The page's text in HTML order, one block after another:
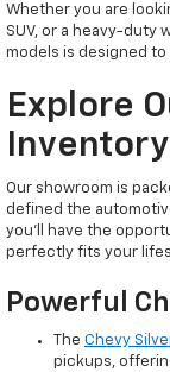
Whether you are
SUV, or a heavy-duty
models is designed
Explore
Inventory
Our showroom is
defined the
you’ll have the
perfectly fits your
Powerful
The Chevy
pickups,